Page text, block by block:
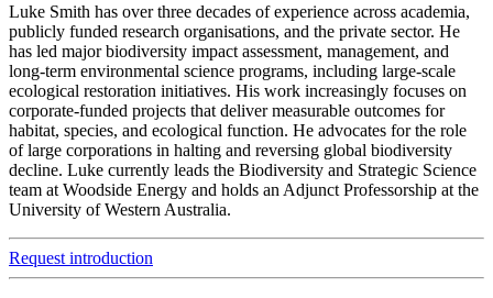
Luke Smith has over three decades of experience across academia,
publicly funded research organisations, and the private sector. He
has led major biodiversity impact assessment, management, and
long-term environmental science programs, including large-scale
ecological restoration initiatives. His work increasingly focuses on
corporate-funded projects that deliver measurable outcomes for
habitat, species, and ecological function. He advocates for the role
of large corporations in halting and reversing global biodiversity
decline. Luke currently leads the Biodiversity and Strategic Science
team at Woodside Energy and holds an Adjunct Professorship at the
University of Western Australia.
Request introduction